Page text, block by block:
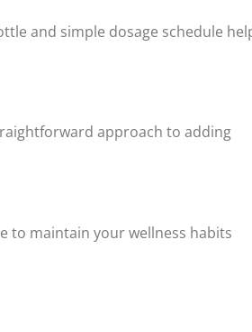
and simple dosage schedule
approach to adding
to maintain your wellness habits